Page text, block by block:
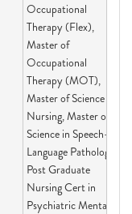
Occupational
Therapy (Flex),
Master of
Occupational
Therapy (MOT),
Master of Science in
Nursing, Master of
Science in Speech-
Language Pathology,
Post Graduate
Nursing Cert in
Psychiatric Mental